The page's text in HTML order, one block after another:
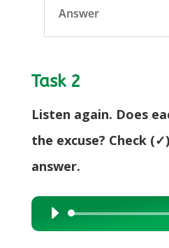
Answer
Task 2
Listen again. Does
the excuse? Check
answer.
Audio
Player